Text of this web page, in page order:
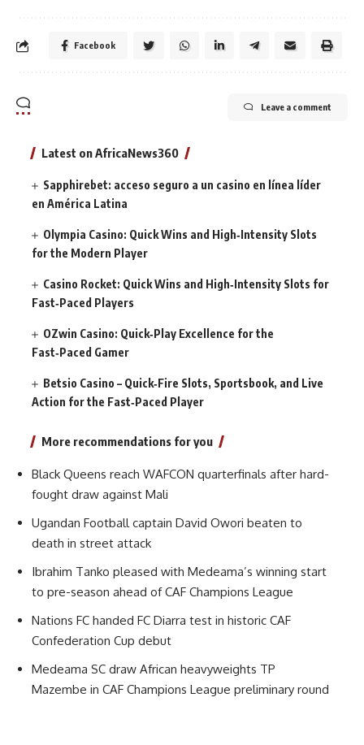
Facebook
Leave a comment
Latest on AfricaNews360
Sapphirebet: acceso seguro a un casino en línea líder
en América Latina
Olympia Casino: Quick Wins and High‑Intensity Slots
for the Modern Player
Casino Rocket: Quick Wins and High‑Intensity Slots for
Fast‑Paced Players
OZwin Casino: Quick‑Play Excellence for the
Fast‑Paced Gamer
Betsio Casino – Quick‑Fire Slots, Sportsbook, and Live
Action for the Fast‑Paced Player
More recommendations for you
Black Queens reach WAFCON quarterfinals after hard-
fought draw against Mali
Ugandan Football captain David Owori beaten to
death in street attack
Ibrahim Tanko pleased with Medeama’s winning start
to pre-season ahead of CAF Champions League
Nations FC handed FC Diarra test in historic CAF
Confederation Cup debut
Medeama SC draw African heavyweights TP
Mazembe in CAF Champions League preliminary round